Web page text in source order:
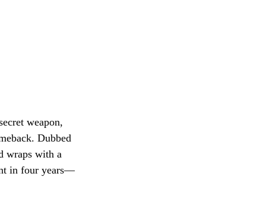
weapon,
Dubbed
wraps with a
in four years—